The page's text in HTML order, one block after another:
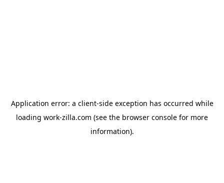
Application error: a client-side exception has occurred while
loading work-zilla.com (see the browser console for more
information).